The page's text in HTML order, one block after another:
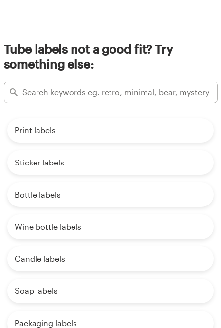
Tube labels not a good fit? Try
something else:
Print labels
Sticker labels
Bottle labels
Wine bottle labels
Candle labels
Soap labels
Packaging labels